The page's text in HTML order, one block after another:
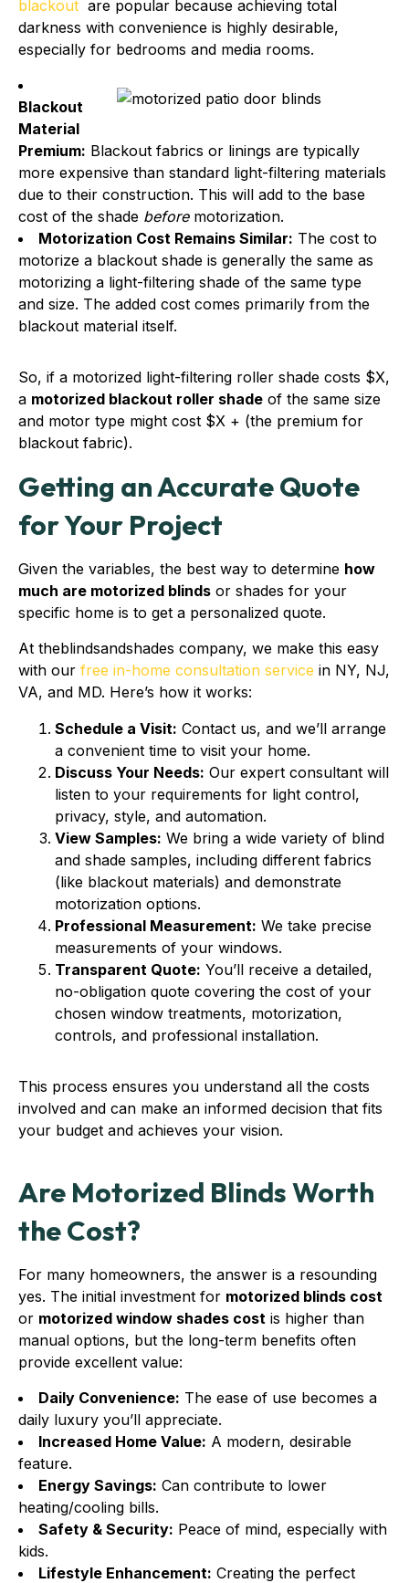
blackout are popular because achieving total
darkness with convenience is highly desirable,
especially for bedrooms and media rooms.
Blackout
Material
Premium: Blackout fabrics or linings are typically
more expensive than standard light-filtering materials
due to their construction. This will add to the base
cost of the shade beforemotorization.
Motorization Cost Remains Similar: The cost to
motorize a blackout shade is generally the same as
motorizing a light-filtering shade of the same type
and size. The added cost comes primarily from the
blackout material itself.
So, if a motorized light-filtering roller shade costs $X,
a motorized blackout roller shade of the same size
and motor type might cost $X + (the premium for
blackout fabric).
Getting an Accurate Quote
for Your Project
Given the variables, the best way to determine how
much are motorized blinds or shades for your
specific home is to get a personalized quote.
At theblindsandshades company, we make this easy
with our free in-home consultation service in NY, NJ,
VA, and MD. Here’s how it works:
Schedule a Visit: Contact us, and we’ll arrange
a convenient time to visit your home.
Discuss Your Needs: Our expert consultant will
listen to your requirements for light control,
privacy, style, and automation.
View Samples: We bring a wide variety of blind
and shade samples, including different fabrics
(like blackout materials) and demonstrate
motorization options.
Professional Measurement: We take precise
measurements of your windows.
Transparent Quote: You’ll receive a detailed,
no-obligation quote covering the cost of your
chosen window treatments, motorization,
controls, and professional installation.
This process ensures you understand all the costs
involved and can make an informed decision that fits
your budget and achieves your vision.
Are Motorized Blinds Worth
the Cost?
For many homeowners, the answer is a resounding
yes. The initial investment for motorized blinds cost
or motorized window shades cost is higher than
manual options, but the long-term benefits often
provide excellent value:
Daily Convenience: The ease of use becomes a
daily luxury you’ll appreciate.
Increased Home Value: A modern, desirable
feature.
Energy Savings: Can contribute to lower
heating/cooling bills.
Safety & Security: Peace of mind, especially with
kids.
Lifestyle Enhancement: Creating the perfect